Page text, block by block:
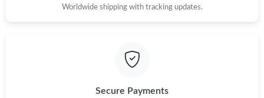
Worldwide shipping with tracking updates.
Secure Payments